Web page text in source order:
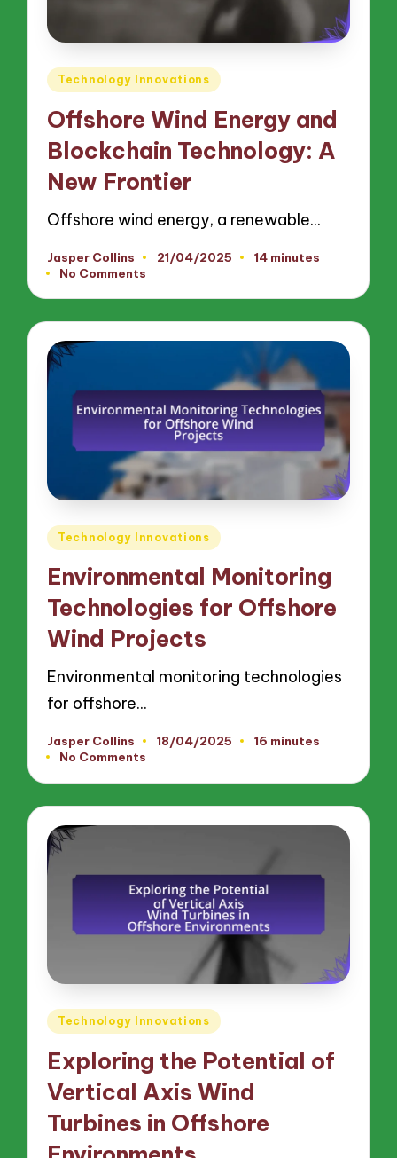
Posted
Technology Innovations
Offshore Wind Energy and
Blockchain Technology: A
New Frontier
Offshore wind energy, a renewable…
Posted
by
Jasper Collins 21/04/2025
14 minutes
No Comments
Posted
Technology Innovations
Environmental Monitoring
Technologies for Offshore
Wind Projects
Environmental monitoring technologies
for offshore…
Posted
by
Jasper Collins 18/04/2025
16 minutes
No Comments
Posted
Technology Innovations
Exploring the Potential of
Vertical Axis Wind
Turbines in Offshore